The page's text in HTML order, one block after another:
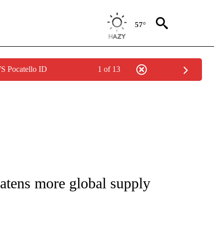
57°
Pocatello ID 1 of 13
TO RECEIVE NOTIFICATIONS ABOUT NEW PAGES ON "CNN -
more global supply